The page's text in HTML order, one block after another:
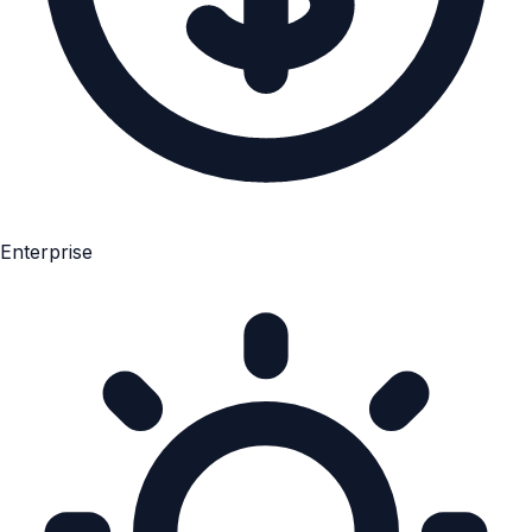
Enterprise